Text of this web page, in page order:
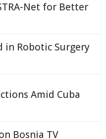
Net for Better
in Robotic Surgery
Amid Cuba
Bosnia TV